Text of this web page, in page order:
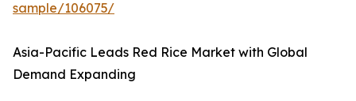
sample/106075/
Asia-Pacific Leads Red Rice Market with Global
Demand Expanding